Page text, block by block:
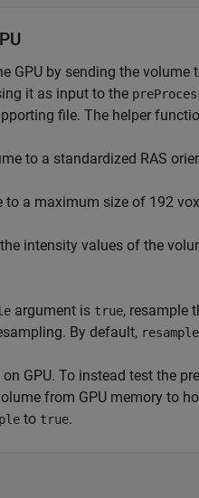
GPU by sending the volume
it as input to the
file. The helper
to a standardized RAS
to a maximum size of 192
intensity values of the
argument is true, resample
By default, resample
GPU. To instead test the
from GPU memory to
to true.